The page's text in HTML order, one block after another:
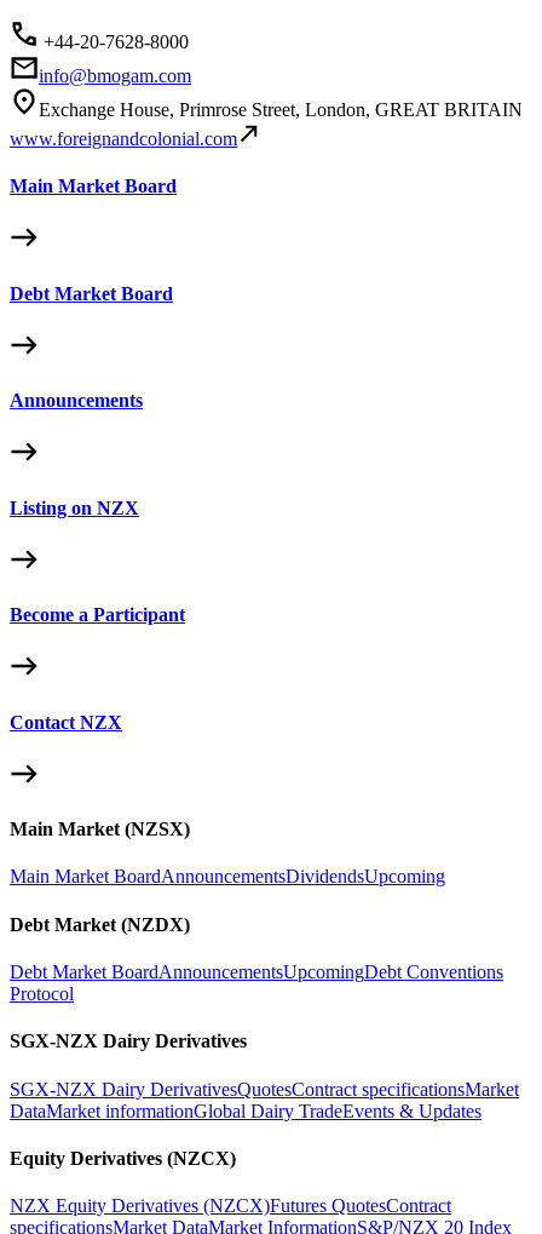
+44-20-7628-8000
info@bmogam.com
Exchange House, Primrose Street, London, GREAT BRITAIN
www.foreignandcolonial.com
Main Market Board
Debt Market Board
Announcements
Listing on NZX
Become a Participant
Contact NZX
Main Market (NZSX)
Main Market BoardAnnouncementsDividendsUpcoming
Debt Market (NZDX)
Debt Market BoardAnnouncementsUpcomingDebt Conventions
Protocol
SGX-NZX Dairy Derivatives
SGX-NZX Dairy DerivativesQuotesContract specificationsMarket
DataMarket informationGlobal Dairy TradeEvents & Updates
Equity Derivatives (NZCX)
NZX Equity Derivatives (NZCX)Futures QuotesContract
specificationsMarket DataMarket InformationS&P/NZX 20 Index